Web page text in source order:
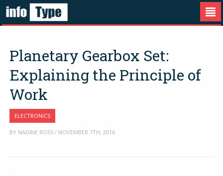
Planetary Gearbox Set:
Explaining the Principle of
Work
ELECTRONICS
BY NADINE ROSS / NOVEMBER 7TH, 2016